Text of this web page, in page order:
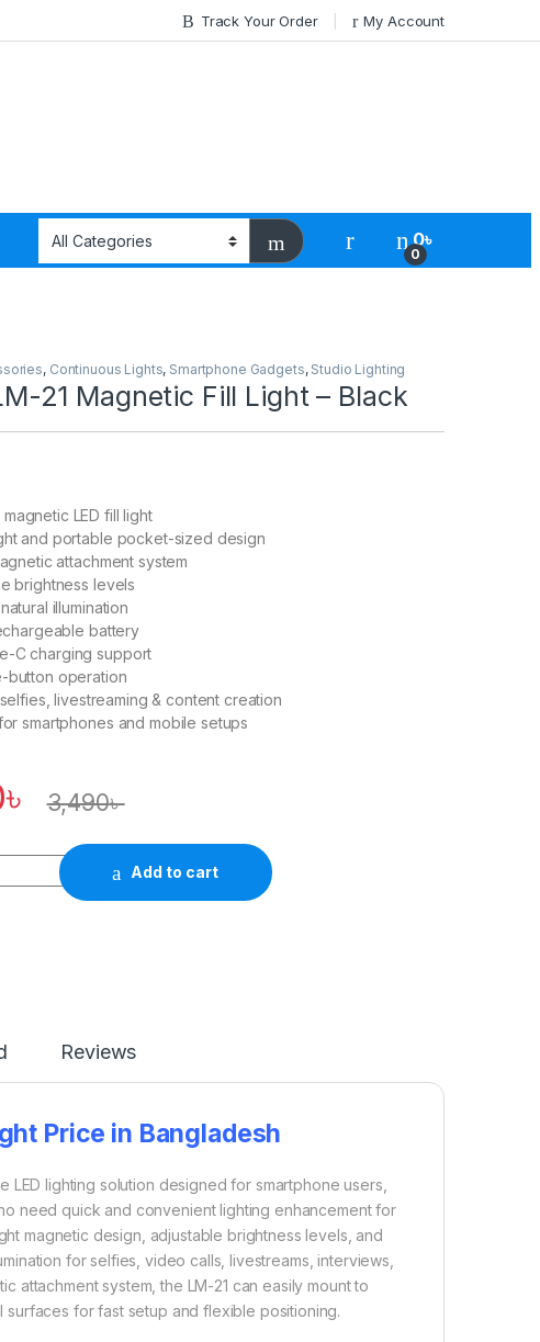
Track Your Order My Account
0
0৳
, Continuous Lights, Smartphone Gadgets, Studio Lighting
21 Magnetic Fill Light – Black
LED fill light
and portable pocket-sized design
attachment system
brightness levels
illumination
battery
C charging support
button operation
livestreaming & content creation
smartphones and mobile setups
৳ 3,490৳
Add to cart
Reviews
Price in Bangladesh
LED lighting solution designed for smartphone users,
need quick and convenient lighting enhancement for
magnetic design, adjustable brightness levels, and
for selfies, video calls, livestreams, interviews,
attachment system, the LM-21 can easily mount to
for fast setup and flexible positioning.